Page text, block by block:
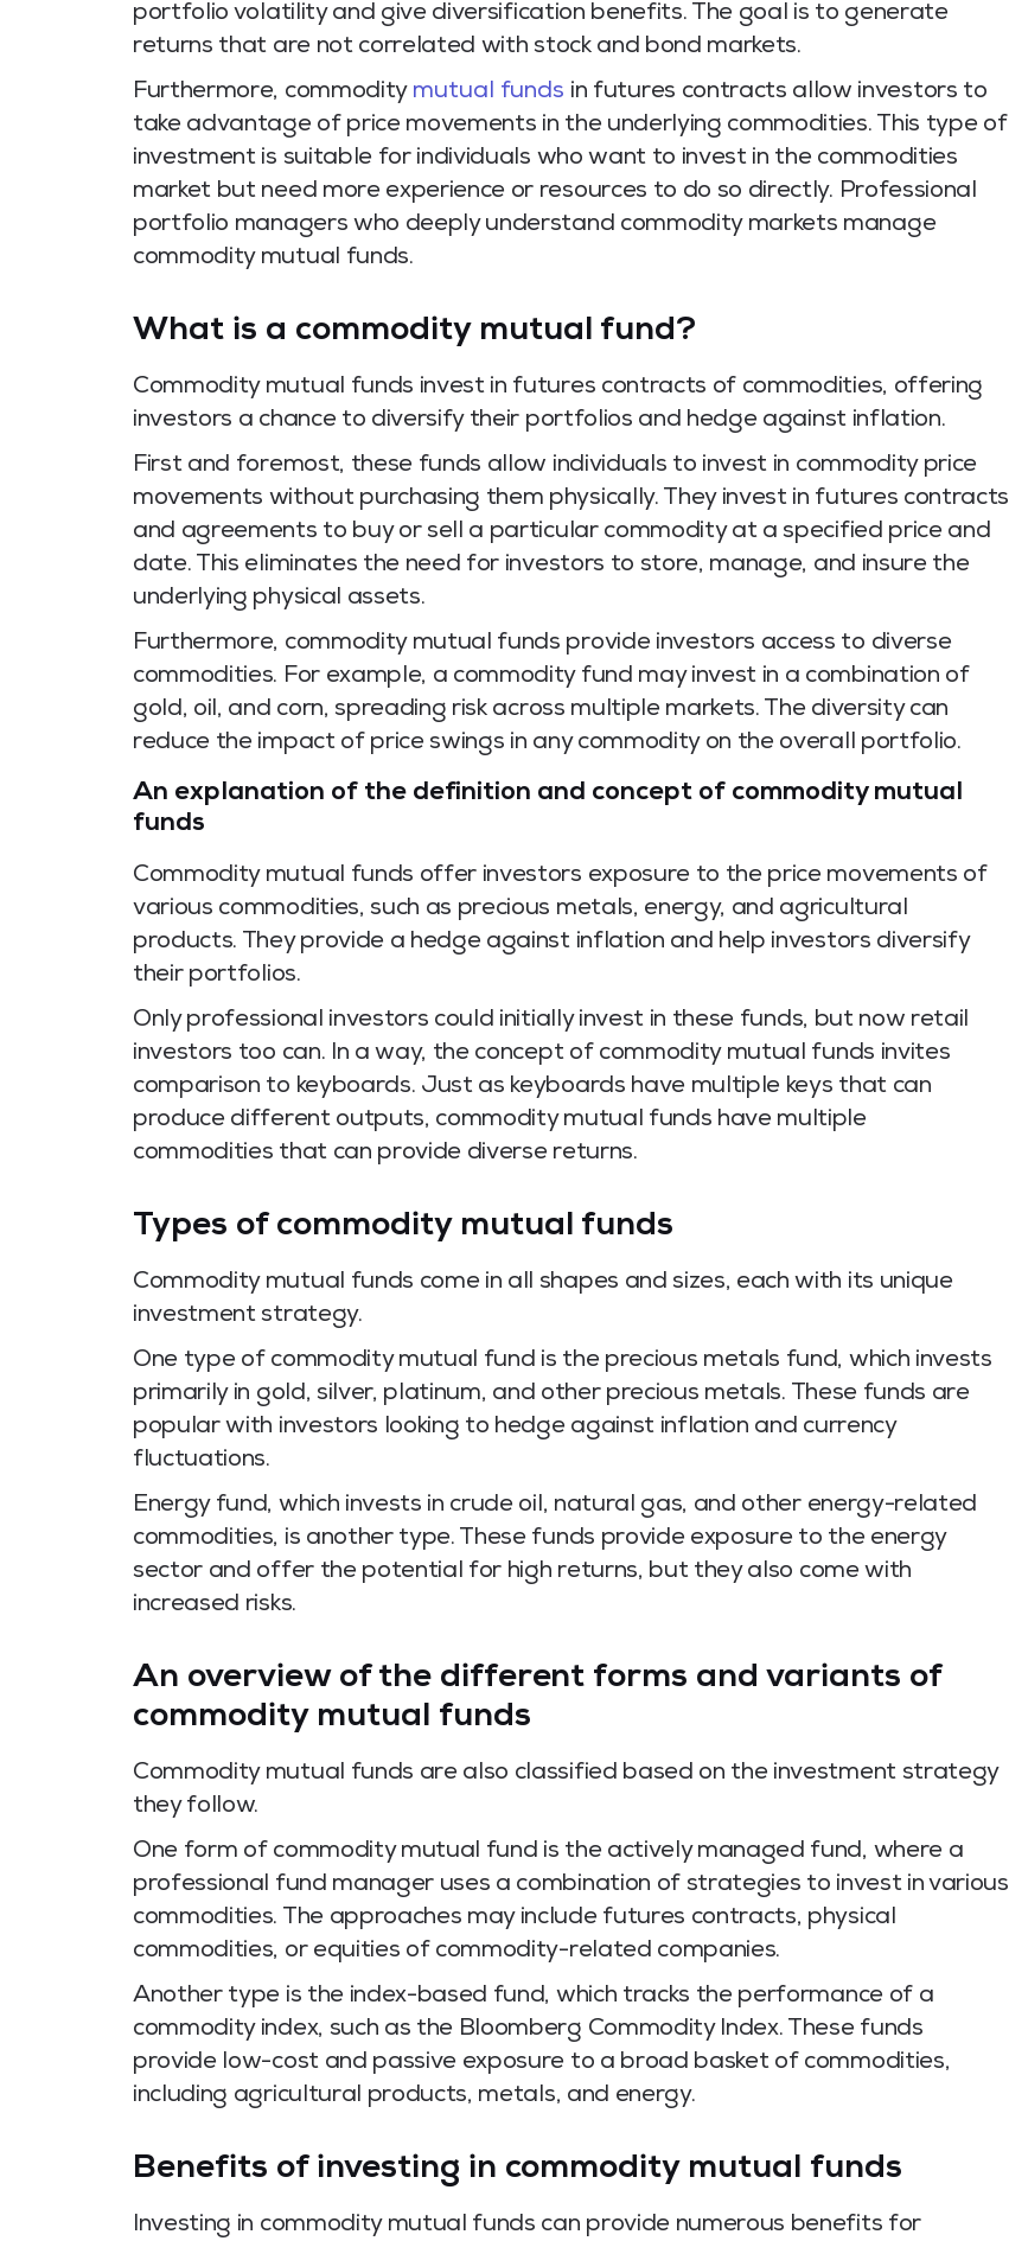
portfolio volatility and give diversification benefits. The goal is to generate
returns that are not correlated with stock and bond markets.
Furthermore, commodity mutual funds in futures contracts allow investors to
take advantage of price movements in the underlying commodities. This type of
investment is suitable for individuals who want to invest in the commodities
market but need more experience or resources to do so directly. Professional
portfolio managers who deeply understand commodity markets manage
commodity mutual funds.
What is a commodity mutual fund?
Commodity mutual funds invest in futures contracts of commodities, offering
investors a chance to diversify their portfolios and hedge against inflation.
First and foremost, these funds allow individuals to invest in commodity price
movements without purchasing them physically. They invest in futures contracts
and agreements to buy or sell a particular commodity at a specified price and
date. This eliminates the need for investors to store, manage, and insure the
underlying physical assets.
Furthermore, commodity mutual funds provide investors access to diverse
commodities. For example, a commodity fund may invest in a combination of
gold, oil, and corn, spreading risk across multiple markets. The diversity can
reduce the impact of price swings in any commodity on the overall portfolio.
An explanation of the definition and concept of commodity mutual
funds
Commodity mutual funds offer investors exposure to the price movements of
various commodities, such as precious metals, energy, and agricultural
products. They provide a hedge against inflation and help investors diversify
their portfolios.
Only professional investors could initially invest in these funds, but now retail
investors too can. In a way, the concept of commodity mutual funds invites
comparison to keyboards. Just as keyboards have multiple keys that can
produce different outputs, commodity mutual funds have multiple
commodities that can provide diverse returns.
Types of commodity mutual funds
Commodity mutual funds come in all shapes and sizes, each with its unique
investment strategy.
One type of commodity mutual fund is the precious metals fund, which invests
primarily in gold, silver, platinum, and other precious metals. These funds are
popular with investors looking to hedge against inflation and currency
fluctuations.
Energy fund, which invests in crude oil, natural gas, and other energy-related
commodities, is another type. These funds provide exposure to the energy
sector and offer the potential for high returns, but they also come with
increased risks.
An overview of the different forms and variants of
commodity mutual funds
Commodity mutual funds are also classified based on the investment strategy
they follow.
One form of commodity mutual fund is the actively managed fund, where a
professional fund manager uses a combination of strategies to invest in various
commodities. The approaches may include futures contracts, physical
commodities, or equities of commodity-related companies.
Another type is the index-based fund, which tracks the performance of a
commodity index, such as the Bloomberg Commodity Index. These funds
provide low-cost and passive exposure to a broad basket of commodities,
including agricultural products, metals, and energy.
Benefits of investing in commodity mutual funds
Investing in commodity mutual funds can provide numerous benefits for